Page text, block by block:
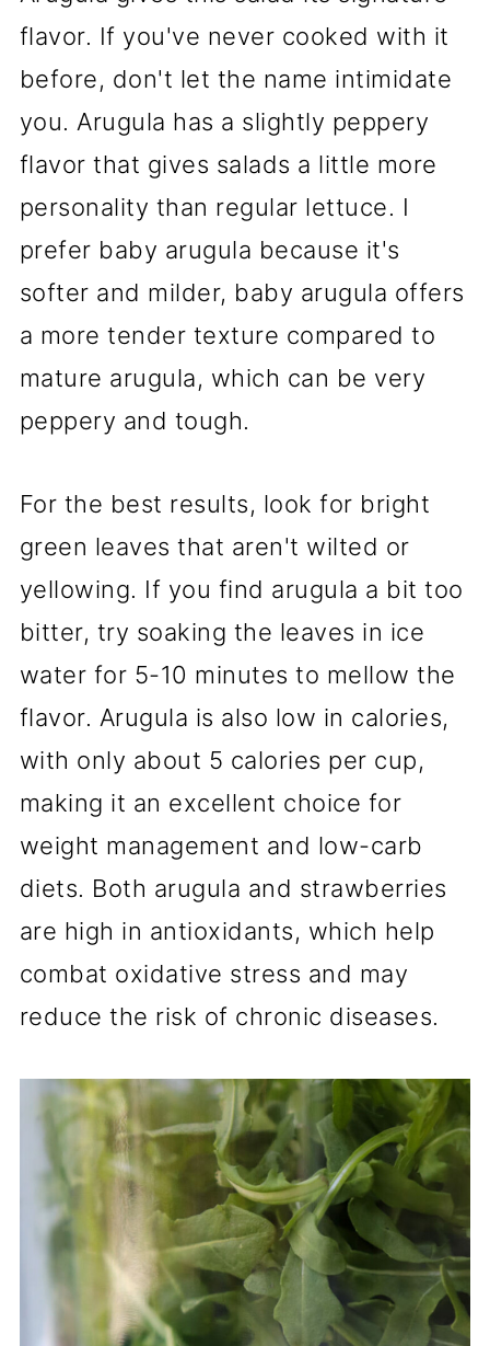
flavor. If you've never cooked with it
before, don't let the name intimidate
you. Arugula has a slightly peppery
flavor that gives salads a little more
personality than regular lettuce. I
prefer baby arugula because it's
softer and milder, baby arugula offers
a more tender texture compared to
mature arugula, which can be very
peppery and tough.
For the best results, look for bright
green leaves that aren't wilted or
yellowing. If you find arugula a bit too
bitter, try soaking the leaves in ice
water for 5-10 minutes to mellow the
flavor. Arugula is also low in calories,
with only about 5 calories per cup,
making it an excellent choice for
weight management and low-carb
diets. Both arugula and strawberries
are high in antioxidants, which help
combat oxidative stress and may
reduce the risk of chronic diseases.